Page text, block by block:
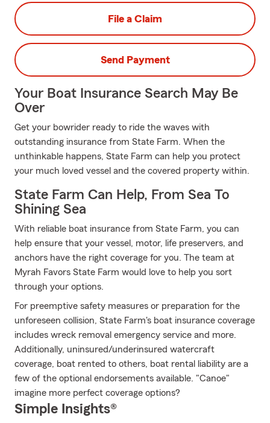
File a Claim
Send Payment
Your Boat Insurance Search May Be
Over
Get your bowrider ready to ride the waves with
outstanding insurance from State Farm. When the
unthinkable happens, State Farm can help you protect
your much loved vessel and the covered property within.
State Farm Can Help, From Sea To
Shining Sea
With reliable boat insurance from State Farm, you can
help ensure that your vessel, motor, life preservers, and
anchors have the right coverage for you. The team at
Myrah Favors State Farm would love to help you sort
through your options.
For preemptive safety measures or preparation for the
unforeseen collision, State Farm's boat insurance coverage
includes wreck removal emergency service and more.
Additionally, uninsured/underinsured watercraft
coverage, boat rented to others, boat rental liability are a
few of the optional endorsements available. "Canoe"
imagine more perfect coverage options?
Simple Insights®